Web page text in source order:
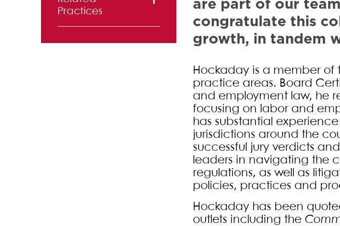
are part of our
congratulate this
growth, in tandem
Hockaday is a member of
practice areas. Board
and employment law, he
focusing on labor and
has substantial
jurisdictions around the
successful jury verdicts
leaders in navigating the
regulations, as well as
policies, practices and
Hockaday has been
outlets including the
Practices